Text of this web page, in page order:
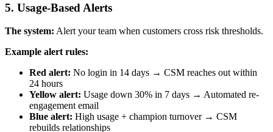
5. Usage-Based Alerts
The system: Alert your team when customers cross risk thresholds.
Example alert rules:
Red alert: No login in 14 days → CSM reaches out within
24 hours
Yellow alert: Usage down 30% in 7 days → Automated re-
engagement email
Blue alert: High usage + champion turnover → CSM
rebuilds relationships